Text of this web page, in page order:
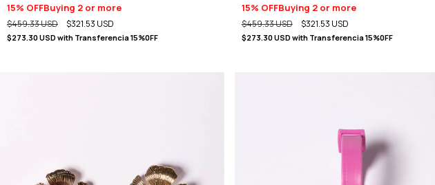
15% OFFBuying 2 or more
$459.33 USD $321.53 USD
$273.30 USD with Transferencia 15%0FF
15% OFFBuying 2 or more
$459.33 USD $321.53 USD
$273.30 USD with Transferencia 15%0FF